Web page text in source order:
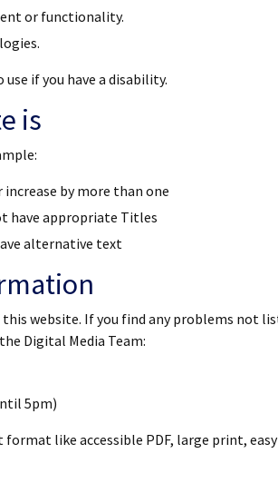
or functionality.
use if you have a disability.
is
by more than one
have appropriate Titles
alternative text
website. If you find any problems not
Digital Media Team:
5pm)
like accessible PDF, large print,